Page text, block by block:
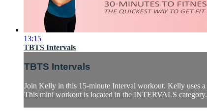
13:15
TBTS Intervals
TBTS Intervals
Join Kelly in this 15-minute Interval workout. Kelly uses
This mini workout is located in the INTERVALS category.